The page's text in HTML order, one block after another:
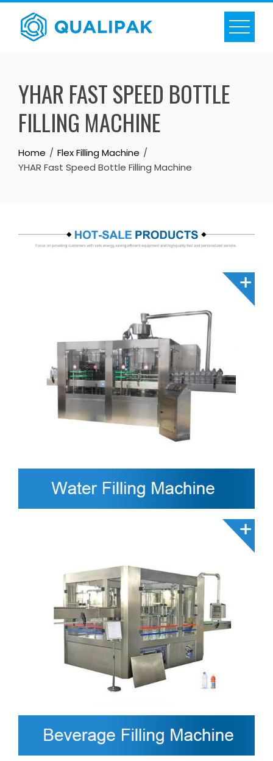
Skip
content
YHAR FAST SPEED BOTTLE
FILLING MACHINE
Home
Flex Filling Machine
YHAR Fast Speed Bottle Filling Machine